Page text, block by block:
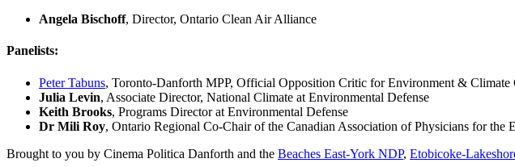
Angela Bischoff, Director, Ontario Clean Air Alliance
Panelists:
Peter Tabuns, Toronto-Danforth MPP, Official Opposition Critic for Environment & Climate
Julia Levin, Associate Director, National Climate at Environmental Defense
Keith Brooks, Programs Director at Environmental Defense
Dr Mili Roy, Ontario Regional Co-Chair of the Canadian Association of Physicians for
Brought to you by Cinema Politica Danforth and the Beaches East-York NDP, Etobicoke-